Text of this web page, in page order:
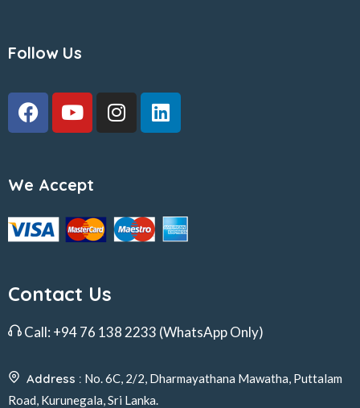
Follow Us
We Accept
Contact Us
Call: +94 76 138 2233 (WhatsApp Only)
Address : No. 6C, 2/2, Dharmayathana Mawatha, Puttalam
Road, Kurunegala, Sri Lanka.